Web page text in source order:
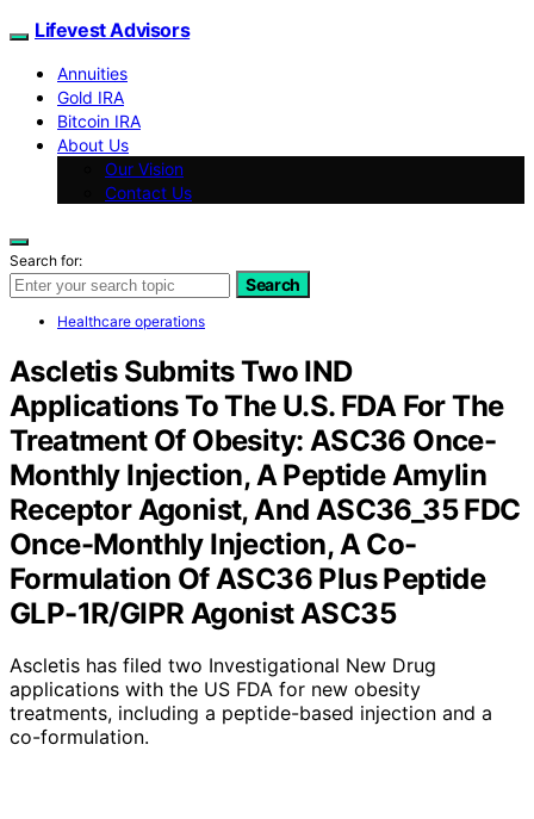
Lifevest Advisors
Annuities
Gold IRA
Bitcoin IRA
About Us
Our Vision
Contact Us
Search for:
Search
Healthcare operations
Ascletis Submits Two IND
Applications To The U.S. FDA For The
Treatment Of Obesity: ASC36 Once-
Monthly Injection, A Peptide Amylin
Receptor Agonist, And ASC36_35 FDC
Once-Monthly Injection, A Co-
Formulation Of ASC36 Plus Peptide
GLP-1R/GIPR Agonist ASC35
Ascletis has filed two Investigational New Drug
applications with the US FDA for new obesity
treatments, including a peptide-based injection and a
co-formulation.